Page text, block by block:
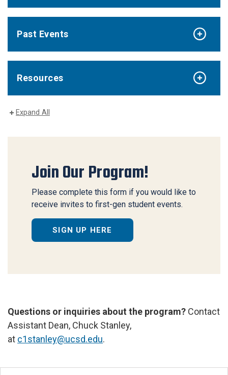
Past Events
Resources
Expand All
Join Our Program!
Please complete this form if you would like to
receive invites to first-gen student events.
SIGN UP HERE
Questions or inquiries about the program? Contact
Assistant Dean, Chuck Stanley,
at c1stanley@ucsd.edu.